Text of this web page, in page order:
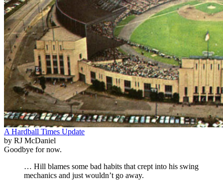
A Hardball Times Update
by RJ McDaniel
Goodbye for now.
… Hill blames some bad habits that crept into his swing
mechanics and just wouldn’t go away.